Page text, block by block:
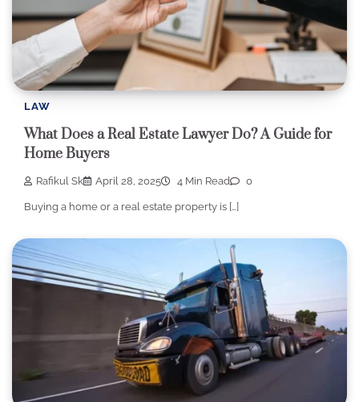
LAW
What Does a Real Estate Lawyer Do? A Guide for
Home Buyers
Rafikul Sk April 28, 2025 4 Min Read 0
Buying a home or a real estate property is […]